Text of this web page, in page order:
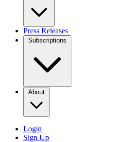
Press Releases
Subscriptions
About
Login
Sign Up